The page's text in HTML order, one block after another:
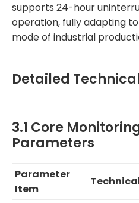
supports 24-hour
operation, fully adapting
mode of industrial
Detailed
3.1 Core
Parameters
Parameter
Item